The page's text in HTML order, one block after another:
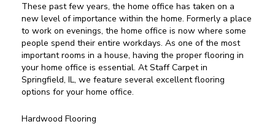
These past few years, the home office has taken on a
new level of importance within the home. Formerly a place
to work on evenings, the home office is now where some
people spend their entire workdays. As one of the most
important rooms in a house, having the proper flooring in
your home office is essential. At Staff Carpet in
Springfield, IL, we feature several excellent flooring
options for your home office.
Hardwood Flooring